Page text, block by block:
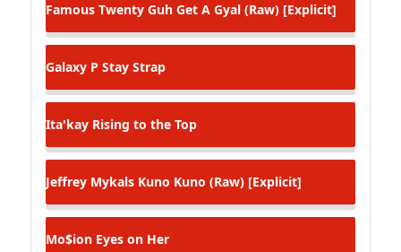
Famous Twenty Guh Get A Gyal (Raw) [Explicit]
Galaxy P Stay Strap
Ita'kay Rising to the Top
Jeffrey Mykals Kuno Kuno (Raw) [Explicit]
Mo$ion Eyes on Her